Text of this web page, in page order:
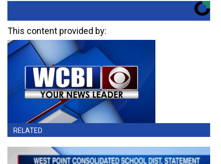
This content provided by:
RELATED